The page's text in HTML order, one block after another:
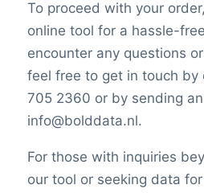
To proceed with your
online tool for a hassle-
encounter any questions
feel free to get in touch by
705 2360 or by sending
info@bolddata.nl.
For those with inquiries
our tool or seeking data